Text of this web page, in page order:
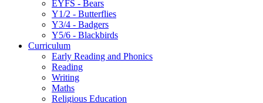
EYFS - Bears
Y1/2 - Butterflies
Y3/4 - Badgers
Y5/6 - Blackbirds
Curriculum
Early Reading and Phonics
Reading
Writing
Maths
Religious Education